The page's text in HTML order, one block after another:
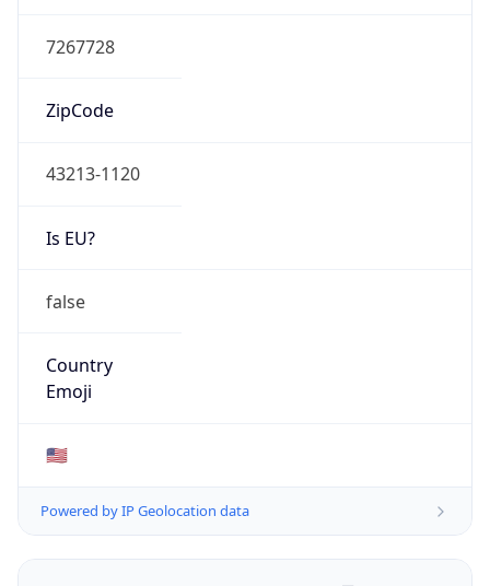
7267728
ZipCode
43213-1120
Is EU?
false
Country
Emoji
🇺🇸
Powered by IP Geolocation data